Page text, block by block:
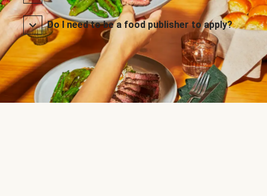
Do I need to be a food publisher to apply?